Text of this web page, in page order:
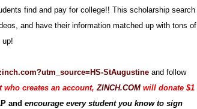
find and pay for college!! This scholarship search
and have their information matched up with tons of
up!
StAugustine and follow
who creates an account,ZINCH.COM will donate $1
and encourage every student you know to sign